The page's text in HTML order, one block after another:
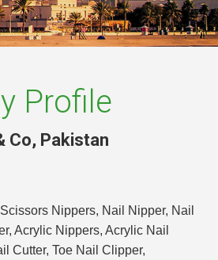
Profile
Co, Pakistan
Nippers, Nail Nipper, Nail
Acrylic Nippers, Acrylic Nail
Cutter, Toe Nail Clipper,